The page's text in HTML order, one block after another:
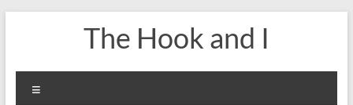
The Hook and I